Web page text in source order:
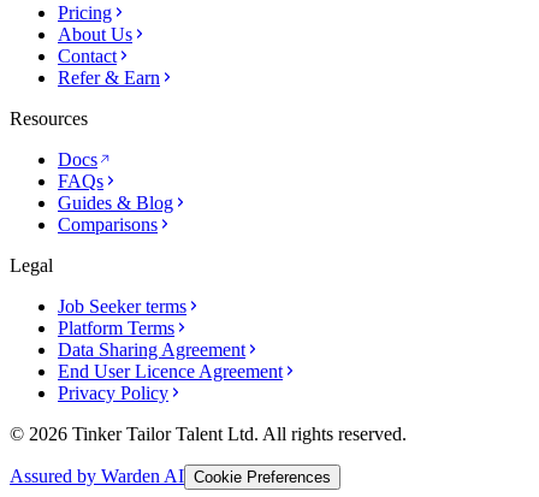
Pricing
About Us
Contact
Refer & Earn
Resources
Docs
FAQs
Guides & Blog
Comparisons
Legal
Job Seeker terms
Platform Terms
Data Sharing Agreement
End User Licence Agreement
Privacy Policy
© 2026 Tinker Tailor Talent Ltd. All rights reserved.
Assured by Warden AI Cookie Preferences